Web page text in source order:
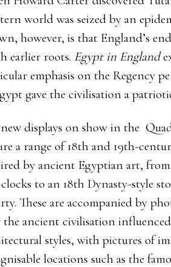
world was seized by an
however, is that England’s
earlier roots. Egypt in England
emphasis on the Regency
gave the civilisation a
displays on show in the
a range of 18th and 19th-
by ancient Egyptian art, from
to an 18th Dynasty-style
These are accompanied by
the ancient civilisation influenced
styles, with pictures of
locations such as the